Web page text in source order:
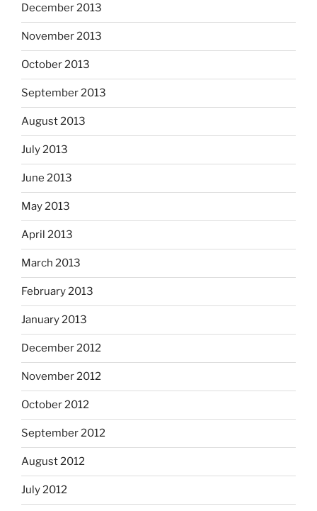
December 2013
November 2013
October 2013
September 2013
August 2013
July 2013
June 2013
May 2013
April 2013
March 2013
February 2013
January 2013
December 2012
November 2012
October 2012
September 2012
August 2012
July 2012